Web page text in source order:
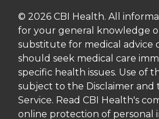
© 2026 CBI Health. All
for your general knowledge
substitute for medical advice
should seek medical care
specific health issues. Use of
subject to the Disclaimer and
Service. Read CBI Health's
online protection of personal